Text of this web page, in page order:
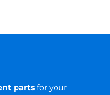
parts for your